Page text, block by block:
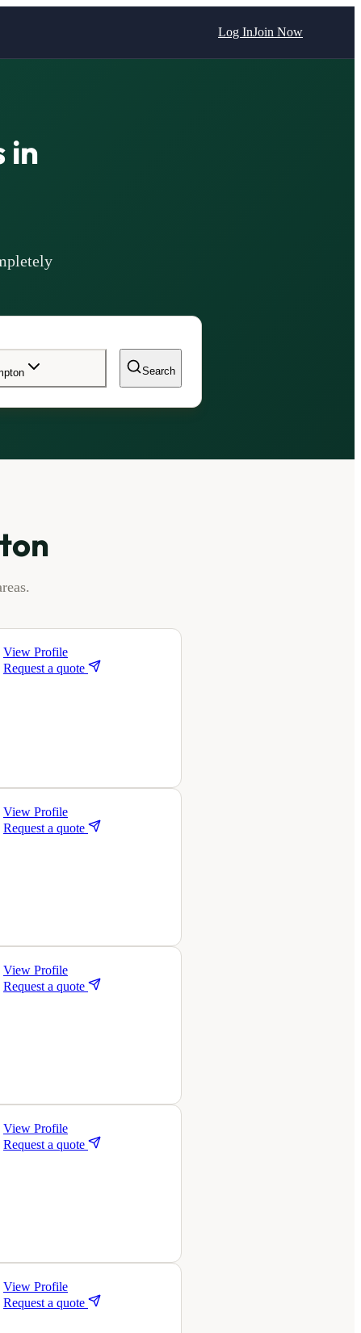
Log InJoin Now
in
Search
View Profile
Request a quote
View Profile
Request a quote
View Profile
Request a quote
View Profile
Request a quote
View Profile
Request a quote